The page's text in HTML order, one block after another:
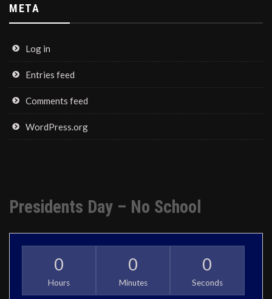
META
Log in
Entries feed
Comments feed
WordPress.org
Presidents Day – No School
0
Hours
0
Minutes
0
Seconds